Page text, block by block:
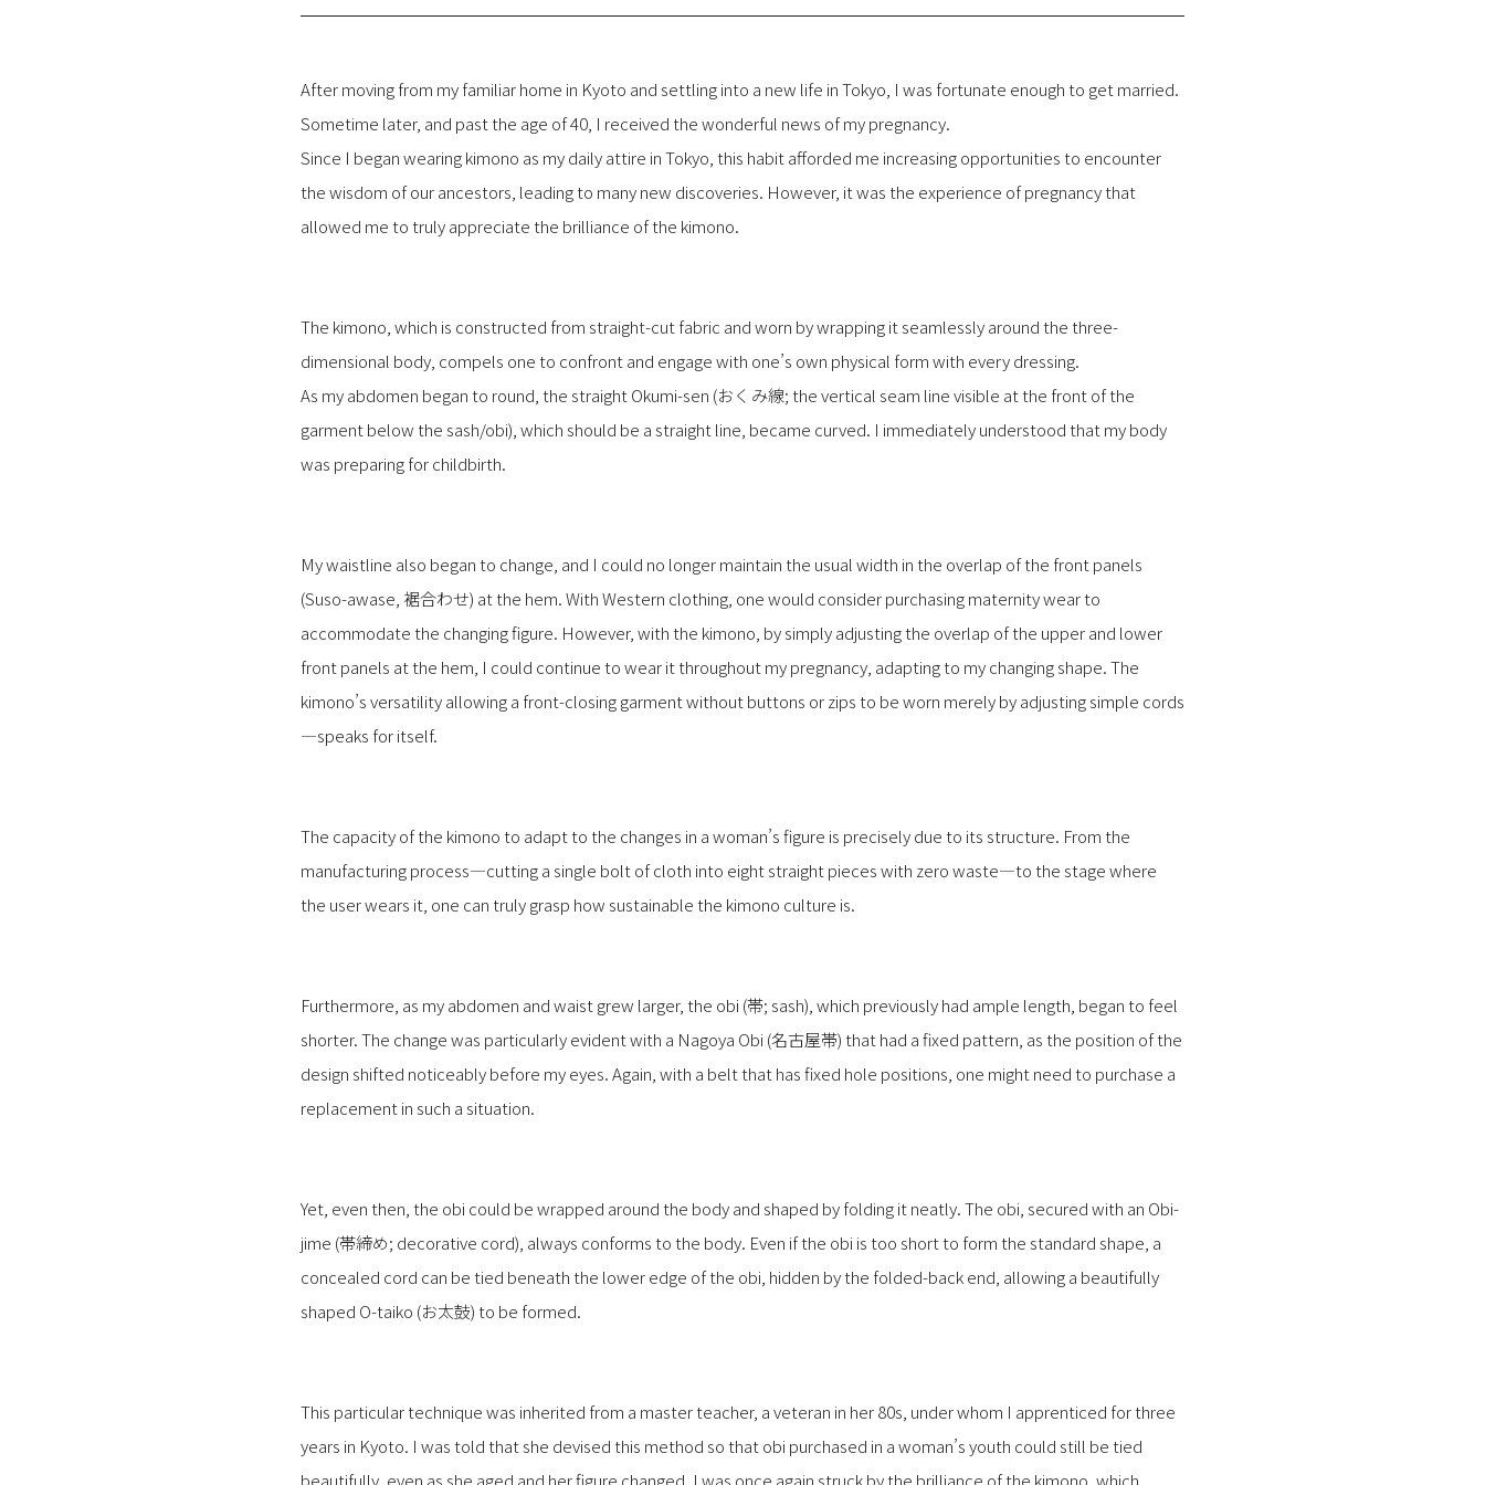
After moving from my familiar home in Kyoto and settling into a new life in Tokyo, I was fortunate enough to get married.
Sometime later, and past the age of 40, I received the wonderful news of my pregnancy.
Since I began wearing kimono as my daily attire in Tokyo, this habit afforded me increasing opportunities to encounter
the wisdom of our ancestors, leading to many new discoveries. However, it was the experience of pregnancy that
allowed me to truly appreciate the brilliance of the kimono.
The kimono, which is constructed from straight-cut fabric and worn by wrapping it seamlessly around the three-
dimensional body, compels one to confront and engage with one’s own physical form with every dressing.
As my abdomen began to round, the straight Okumi-sen (おくみ線; the vertical seam line visible at the front of the
garment below the sash/obi), which should be a straight line, became curved. I immediately understood that my body
was preparing for childbirth.
My waistline also began to change, and I could no longer maintain the usual width in the overlap of the front panels
(Suso-awase, 裾合わせ) at the hem. With Western clothing, one would consider purchasing maternity wear to
accommodate the changing figure. However, with the kimono, by simply adjusting the overlap of the upper and lower
front panels at the hem, I could continue to wear it throughout my pregnancy, adapting to my changing shape. The
kimono’s versatility allowing a front-closing garment without buttons or zips to be worn merely by adjusting simple cords
—speaks for itself.
The capacity of the kimono to adapt to the changes in a woman’s figure is precisely due to its structure. From the
manufacturing process—cutting a single bolt of cloth into eight straight pieces with zero waste—to the stage where
the user wears it, one can truly grasp how sustainable the kimono culture is.
Furthermore, as my abdomen and waist grew larger, the obi (帯; sash), which previously had ample length, began to feel
shorter. The change was particularly evident with a Nagoya Obi (名古屋帯) that had a fixed pattern, as the position of the
design shifted noticeably before my eyes. Again, with a belt that has fixed hole positions, one might need to purchase a
replacement in such a situation.
Yet, even then, the obi could be wrapped around the body and shaped by folding it neatly. The obi, secured with an Obi-
jime (帯締め; decorative cord), always conforms to the body. Even if the obi is too short to form the standard shape, a
concealed cord can be tied beneath the lower edge of the obi, hidden by the folded-back end, allowing a beautifully
shaped O-taiko (お太鼓) to be formed.
This particular technique was inherited from a master teacher, a veteran in her 80s, under whom I apprenticed for three
years in Kyoto. I was told that she devised this method so that obi purchased in a woman’s youth could still be tied
beautifully, even as she aged and her figure changed. I was once again struck by the brilliance of the kimono, which,